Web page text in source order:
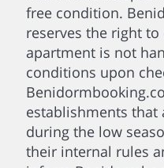
free condition.
reserves the right
apartment is not
conditions upon
establishments that
during the low
their internal rules